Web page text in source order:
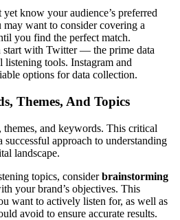
know your audience’s preferred
want to consider covering a
you find the perfect match.
start with Twitter — the prime data
listening tools. Instagram and
options for data collection.
Themes, And Topics
and keywords. This critical
approach to understanding
landscape.
topics, considerbrainstorming
your brand’s objectives. This
want to actively listen for, as well as
avoid to ensure accurate results.